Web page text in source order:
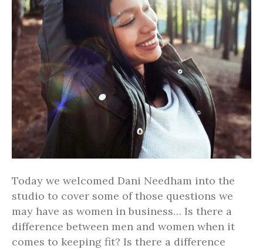
Today we welcomed Dani Needham into the
studio to cover some of those questions we
may have as women in business… Is there a
difference between men and women when it
comes to keeping fit? Is there a difference